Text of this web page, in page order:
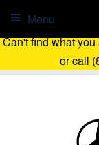
Can't find what
or call
Menu